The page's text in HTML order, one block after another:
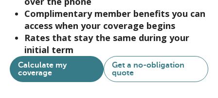
Complimentary member benefits you can
access when your coverage begins
Rates that stay the same during your
initial term
Calculate my
coverage
Get a no-obligation
quote